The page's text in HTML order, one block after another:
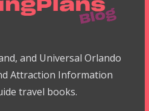
and Universal Orlando
Attraction Information
travel books.